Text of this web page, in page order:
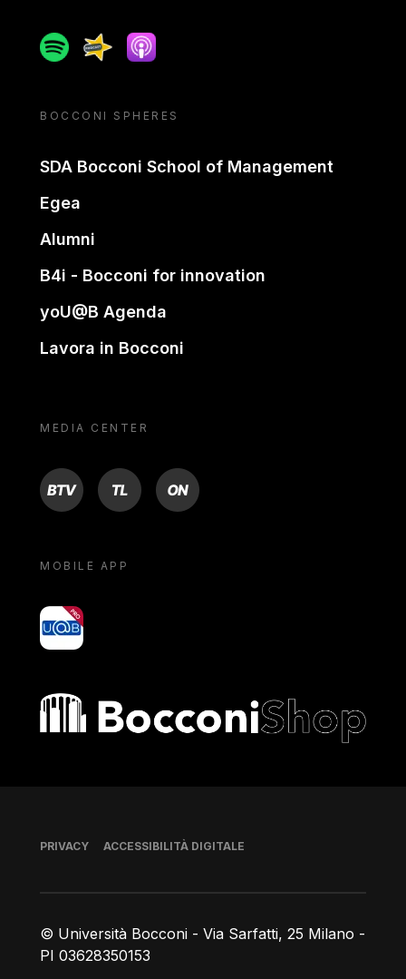
SpotifySpreakerApple podcast
BOCCONI SPHERES
SDA Bocconi School of Management
Egea
Alumni
B4i - Bocconi for innovation
yoU@B Agenda
Lavora in Bocconi
MEDIA CENTER
BTV TL ON
MOBILE APP
yoU@B
Bocconi shop
© Università Bocconi - Via Sarfatti, 25 Milano -
PI 03628350153
Piè di pagina
PRIVACY ACCESSIBILITÀ DIGITALE